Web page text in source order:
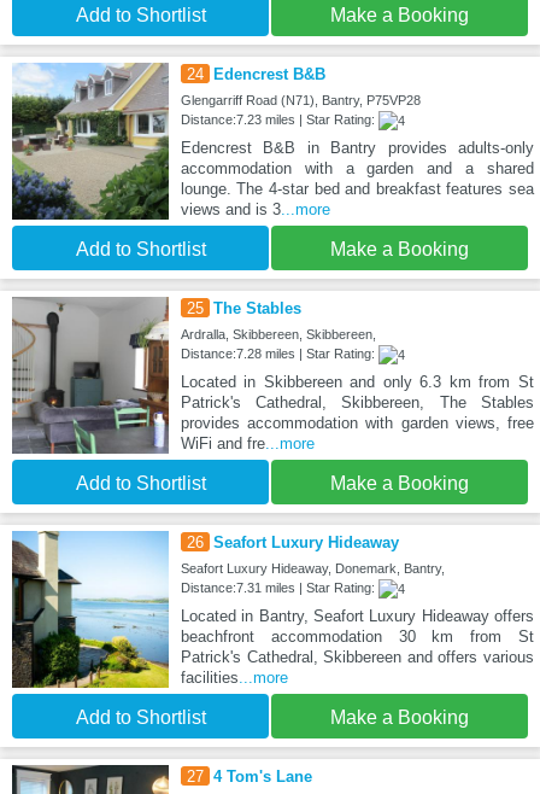
Add to Shortlist Make a Booking
24 Edencrest B&B
Glengarriff Road (N71), Bantry, P75VP28
Distance:7.23 miles | Star Rating:
Edencrest B&B in Bantry provides adults-only
accommodation with a garden and a shared
lounge. The 4-star bed and breakfast features sea
views and is 3...more
Add to Shortlist Make a Booking
25 The Stables
Ardralla, Skibbereen, Skibbereen,
Distance:7.28 miles | Star Rating:
Located in Skibbereen and only 6.3 km from St
Patrick's Cathedral, Skibbereen, The Stables
provides accommodation with garden views, free
WiFi and fre...more
Add to Shortlist Make a Booking
26 Seafort Luxury Hideaway
Seafort Luxury Hideaway, Donemark, Bantry,
Distance:7.31 miles | Star Rating:
Located in Bantry, Seafort Luxury Hideaway offers
beachfront accommodation 30 km from St
Patrick's Cathedral, Skibbereen and offers various
facilities...more
Add to Shortlist Make a Booking
27 4 Tom's Lane